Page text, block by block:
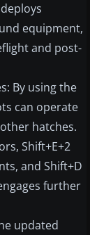
equipment,
and post-
By using the
can operate
hatches.
Shift+E+2
and Shift+D
further
updated